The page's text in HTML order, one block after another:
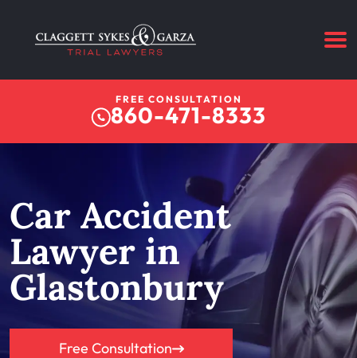
FREE CONSULTATION
860-471-8333
Car Accident
Lawyer in
Glastonbury
Free Consultation